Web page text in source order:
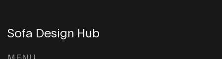
Sofa Design Hub